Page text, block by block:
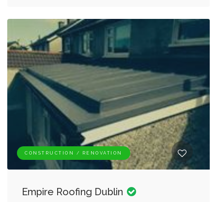
CONSTRUCTION / RENOVATION
Empire Roofing Dublin